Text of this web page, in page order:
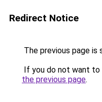
Redirect Notice
The previous page is
If you do not want to
the previous page.